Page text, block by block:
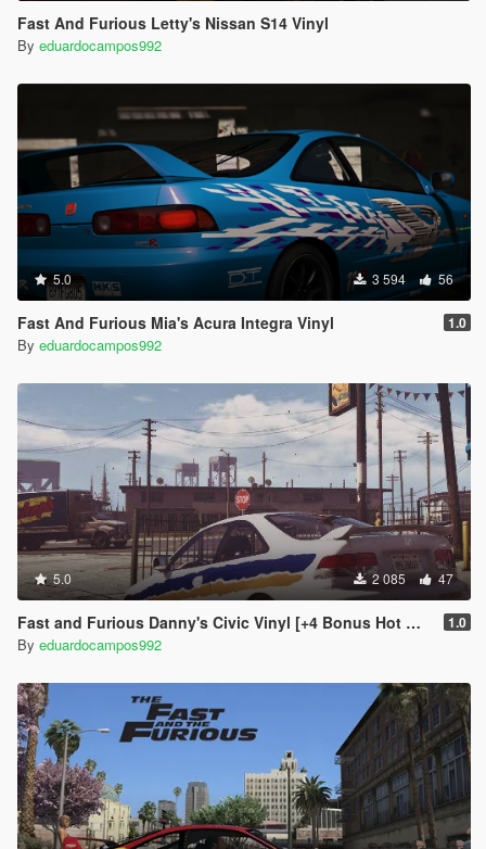
Fast And Furious Letty's Nissan S14 Vinyl
By eduardocampos992
5.0 3 594 56
Fast And Furious Mia's Acura Integra Vinyl 1.0
By eduardocampos992
5.0 2 085 47
Fast and Furious Danny's Civic Vinyl [+4 Bonus Hot Wheels Vinyls] 1.0
By eduardocampos992